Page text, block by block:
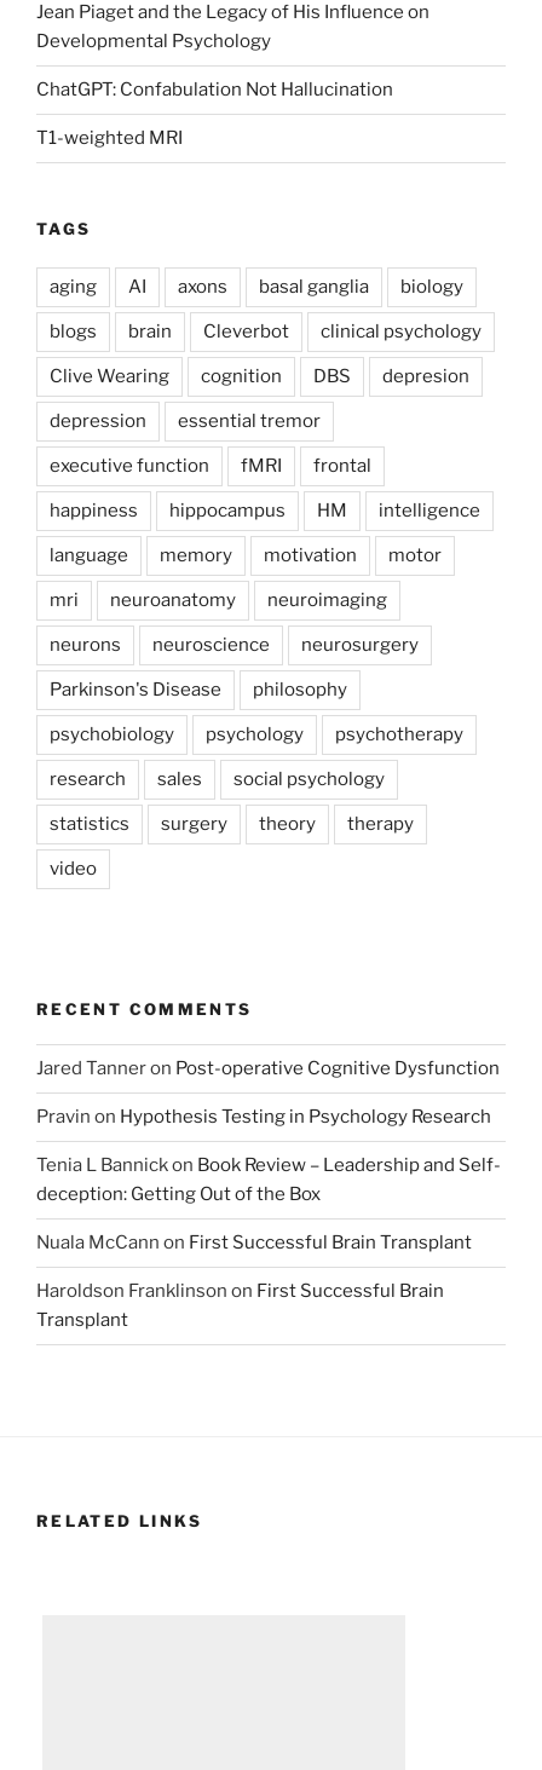
Jean Piaget and the Legacy of His Influence on
Developmental Psychology
ChatGPT: Confabulation Not Hallucination
T1-weighted MRI
TAGS
aging AI axons basal ganglia biology
blogs brain Cleverbot clinical psychology
Clive Wearing cognition DBS depresion
depression essential tremor
executive function fMRI frontal
happiness hippocampus HM intelligence
language memory motivation motor
mri neuroanatomy neuroimaging
neurons neuroscience neurosurgery
Parkinson's Disease philosophy
psychobiology psychology psychotherapy
research sales social psychology
statistics surgery theory therapy
video
RECENT COMMENTS
Jared Tanneron Post-operative Cognitive Dysfunction
Pravin on Hypothesis Testing in Psychology Research
Tenia L Bannickon Book Review – Leadership and Self-
deception: Getting Out of the Box
Nuala McCann on First Successful Brain Transplant
Haroldson Franklinson on First Successful Brain
Transplant
RELATED LINKS